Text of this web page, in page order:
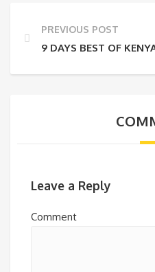
PREVIOUS POST
9 DAYS BEST OF
Leave a Reply
Comment